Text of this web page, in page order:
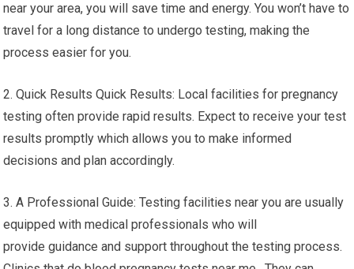
near your area, you will save time and energy. You won’t have to
travel for a long distance to undergo testing, making the
process easier for you.
2. Quick Results Quick Results: Local facilities for pregnancy
testing often provide rapid results. Expect to receive your test
results promptly which allows you to make informed
decisions and plan accordingly.
3. A Professional Guide: Testing facilities near you are usually
equipped with medical professionals who will
provide guidance and support throughout the testing process.